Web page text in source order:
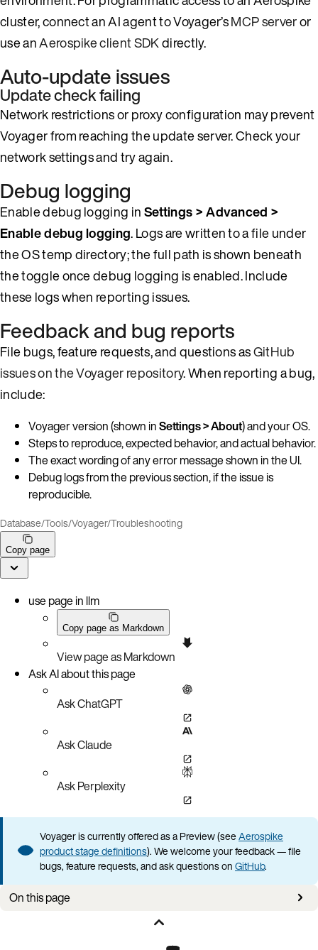
cluster, connect an AI agent to Voyager’sMCP serveror
use anAerospike client SDKdirectly.
Auto-update issues
Update check failing
Network restrictions or proxy configuration may prevent
Voyager from reaching the update server. Check your
network settings and try again.
Debug logging
Enable debug logging inSettings > Advanced >
Enable debug logging. Logs are written to a file under
the OS temp directory; the full path is shown beneath
the toggle once debug logging is enabled. Include
these logs when reporting issues.
Feedback and bug reports
File bugs, feature requests, and questions asGitHub
issues on the Voyager repository. When reporting a bug,
include:
Voyager version (shown inSettings > About) and your OS.
Steps to reproduce, expected behavior, and actual behavior.
The exact wording of any error message shown in the UI.
Debug logs from the previous section, if the issue is
reproducible.
Database/Tools/Voyager/Troubleshooting
Copy page
use page in llm
Copy page as Markdown
View page as Markdown
Ask AI about this page
Ask ChatGPT
Ask Claude
Ask Perplexity
Voyager is currently offered as a Preview (seeAerospike
product stage definitions). We welcome your feedback — file
bugs, feature requests, and ask questions onGitHub.
On this page